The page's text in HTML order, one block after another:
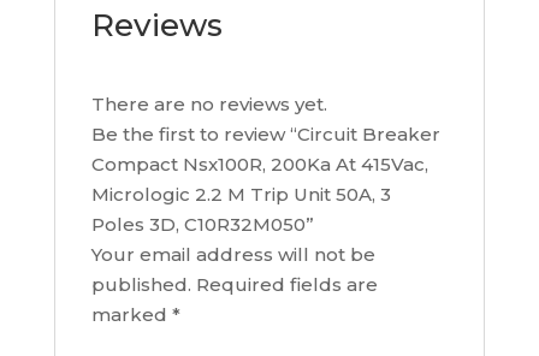
Reviews
There are no reviews yet.
Be the first to review “Circuit Breaker
Compact Nsx100R, 200Ka At 415Vac,
Micrologic 2.2 M Trip Unit 50A, 3
Poles 3D, C10R32M050”
Your email address will not be
published. Required fields are
marked *